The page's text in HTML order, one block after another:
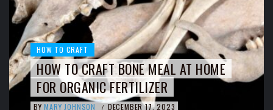
HOW TO CRAFT
HOW TO CRAFT BONE MEAL AT HOME
FOR ORGANIC FERTILIZER
BY MARY JOHNSON / DECEMBER 17, 2023